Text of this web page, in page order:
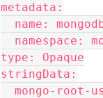
metadata:
name:
namespace:
type: Opaque
stringData:
mongo-root-